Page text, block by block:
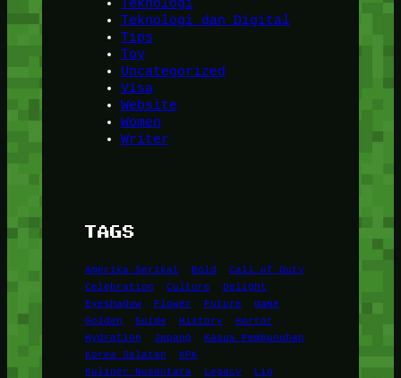
Teknologi
Teknologi dan Digital
Tips
Toy
Uncategorized
Visa
Website
Women
Writer
TAGS
Amerika Serikat Bold
Call of Duty
Celebration
Culture
Delight
Eyeshadow
Flower Future
game
Golden
Guide History
Horror
Hydration
Jepang
Kasus Pembunuhan
Korea Selatan
KPK
Kuliner Nusantara
Legacy
Lip